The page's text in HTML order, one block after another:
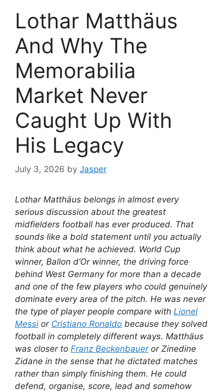
Lothar Matthäus
And Why The
Memorabilia
Market Never
Caught Up With
His Legacy
July 3, 2026 by Jasper
Lothar Matthäus belongs in almost every
serious discussion about the greatest
midfielders football has ever produced. That
sounds like a bold statement until you actually
think about what he achieved. World Cup
winner, Ballon d’Or winner, the driving force
behind West Germany for more than a decade
and one of the few players who could genuinely
dominate every area of the pitch. He was never
the type of player people compare with Lionel
Messi or Cristiano Ronaldo because they solved
football in completely different ways. Matthäus
was closer to Franz Beckenbaueror Zinedine
Zidane in the sense that he dictated matches
rather than simply finishing them. He could
defend, organise, score, lead and somehow